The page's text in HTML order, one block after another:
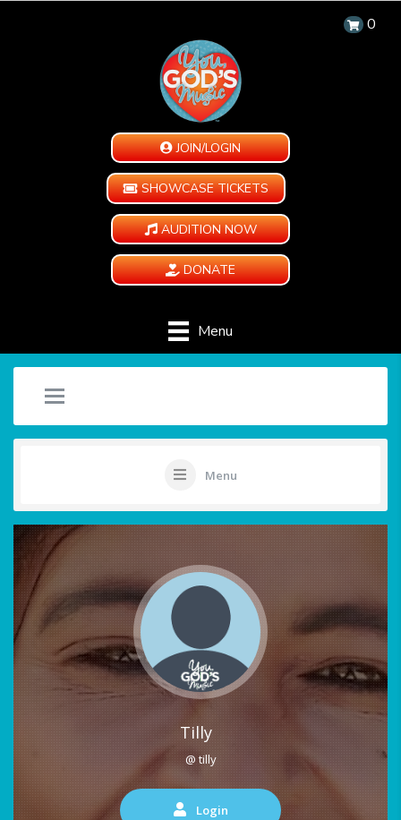
0
JOIN/LOGIN
SHOWCASE TICKETS
AUDITION NOW
DONATE
Menu
Menu
Tilly
@ tilly
Login